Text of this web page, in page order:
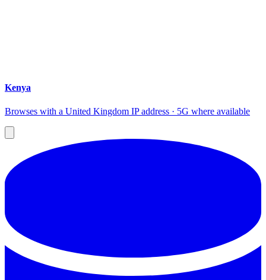
Kenya
Browses with a United Kingdom IP address · 5G where available